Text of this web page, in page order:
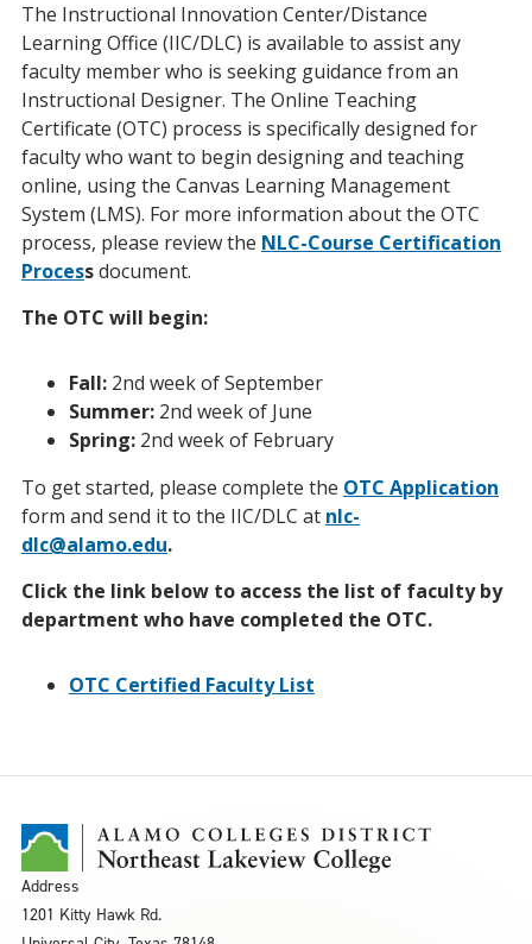
The Instructional Innovation Center/Distance
Learning Office (IIC/DLC) is available to assist any
faculty member who is seeking guidance from an
Instructional Designer. The Online Teaching
Certificate (OTC) process is specifically designed for
faculty who want to begin designing and teaching
online, using the Canvas Learning Management
System (LMS). For more information about the OTC
process, please review the NLC-Course Certification
Processdocument.
The OTC will begin:
Fall: 2nd week of September
Summer: 2nd week of June
Spring: 2nd week of February
To get started, please complete the OTC Application
form and send it to the IIC/DLC at nlc-
dlc@alamo.edu.
Click the link below to access the list of faculty by
department who have completed the OTC.
OTC Certified Faculty List
Address
1201 Kitty Hawk Rd.